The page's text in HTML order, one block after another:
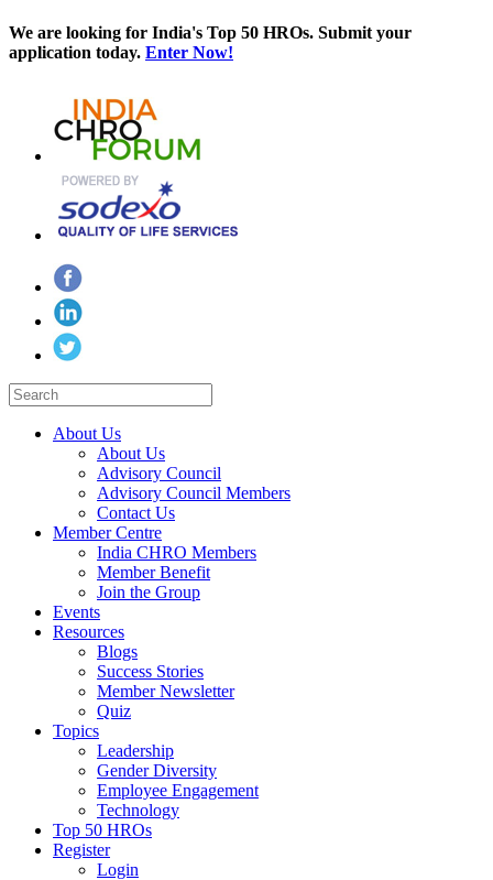
We are looking for India's Top 50 HROs. Submit your
application today. Enter Now!
About Us
About Us
Advisory Council
Advisory Council Members
Contact Us
Member Centre
India CHRO Members
Member Benefit
Join the Group
Events
Resources
Blogs
Success Stories
Member Newsletter
Quiz
Topics
Leadership
Gender Diversity
Employee Engagement
Technology
Top 50 HROs
Register
Login